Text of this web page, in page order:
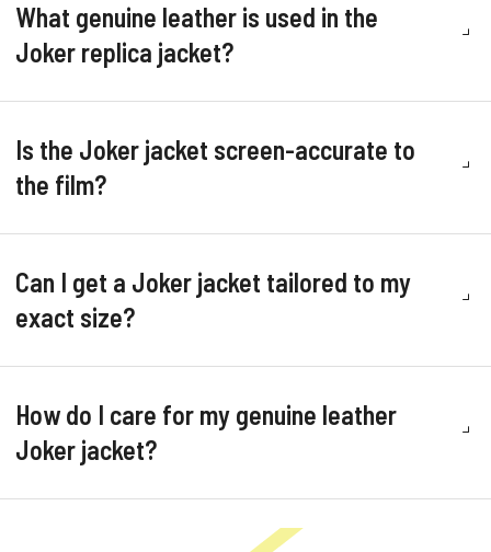
What genuine leather is used in the
Joker replica jacket?
Is the Joker jacket screen-accurate to
the film?
Can I get a Joker jacket tailored to my
exact size?
How do I care for my genuine leather
Joker jacket?